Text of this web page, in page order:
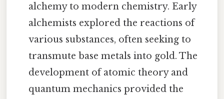
alchemy to modern chemistry. Early
alchemists explored the reactions of
various substances, often seeking to
transmute base metals into gold. The
development of atomic theory and
quantum mechanics provided the